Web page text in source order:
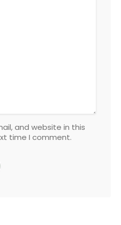
and website in this
time I comment.